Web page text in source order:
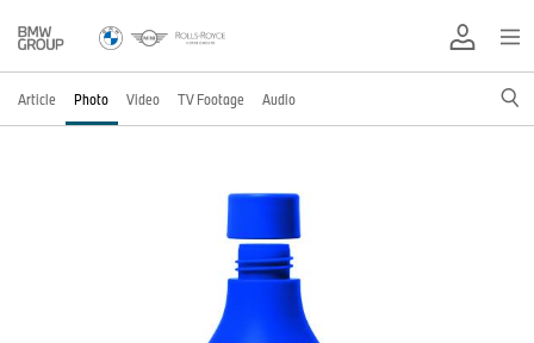
Article Photo Video TV Footage Audio